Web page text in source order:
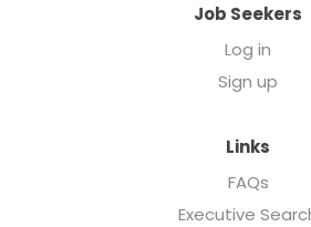
Job Seekers
Log in
Sign up
Links
FAQs
Executive